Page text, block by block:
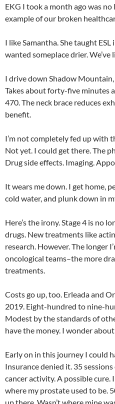
EKG I took a month ago was
example of our broken
I like Samantha. She taught ESL
wanted someplace drier.
I drive down Shadow
Takes about forty-five minutes
470. The neck brace reduces
benefit.
I’m not completely fed up with
Not yet. I could get there. The
Drug side effects. Imaging.
It wears me down. I get home,
cold water, and plunk down in
Here’s the irony. Stage 4 is no
drugs. New treatments like
research. However. The longer
oncological teams–the more
treatments.
Costs go up, too. Erleada and
2019. Eight-hundred to nine-
Modest by the standards of
have the money. I wonder
Early on in this journey I could
Insurance denied it. 35
cancer activity. A possible
where my prostate used to be.